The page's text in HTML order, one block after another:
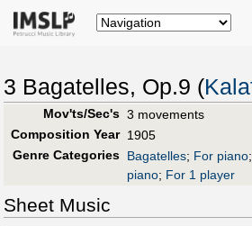
3 Bagatelles, Op.9 (
Mov'ts/Sec's 3 movements
Composition Year 1905
Genre Categories Bagatelles; For piano;
piano; For 1 player
Sheet Music